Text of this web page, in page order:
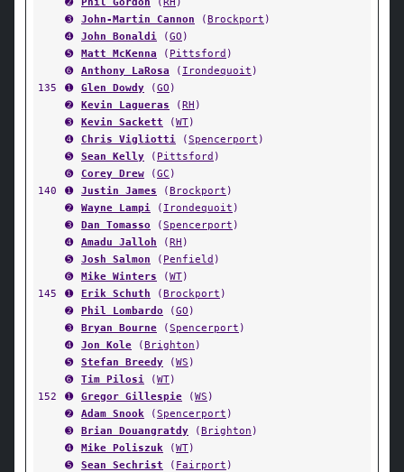
➌
John-Martin Cannon (Brockport )
➍
John Bonaldi (GO )
➎
Matt McKenna ( Pittsford )
➏
Anthony LaRosa ( Irondequoit )
135
➊ Glen Dowdy (GO )
➋
Kevin Lagueras (RH )
➌
Kevin Sackett (WT)
➍
Chris Vigliotti (Spencerport )
➎
Sean Kelly ( Pittsford )
➏
Corey Drew (GC )
140
➊ Justin James (Brockport )
➋
Wayne Lampi ( Irondequoit )
➌
Dan Tomasso (Spencerport )
➍
Amadu Jalloh (RH )
➎
Josh Salmon ( Penfield )
➏
Mike Winters (WT)
145
➊ Erik Schuth (Brockport )
➋
Phil Lombardo (GO )
➌
Bryan Bourne (Spencerport )
➍
Jon Kole (Brighton )
➎
Stefan Breedy (WS )
➏
Tim Pilosi (WT)
152
➊ Gregor Gillespie (WS )
➋
Adam Snook (Spencerport )
➌
Brian Douangratdy (Brighton )
➍
Mike Poliszuk (WT)
➎
Sean Sechrist ( Fairport )